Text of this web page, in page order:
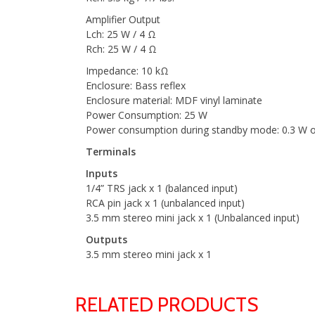
Amplifier Output
Lch: 25 W / 4 Ω
Rch: 25 W / 4 Ω
Impedance: 10 kΩ
Enclosure: Bass reflex
Enclosure material: MDF vinyl laminate
Power Consumption: 25 W
Power consumption during standby mode: 0.3 W
Terminals
Inputs
1/4” TRS jack x 1 (balanced input)
RCA pin jack x 1 (unbalanced input)
3.5 mm stereo mini jack x 1 (Unbalanced input)
Outputs
3.5 mm stereo mini jack x 1
RELATED PRODUCTS